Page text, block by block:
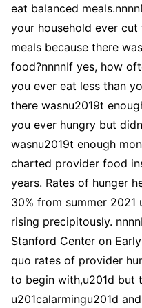
eat balanced
your household ever
meals because there
food?nnnnIf yes, how
you ever eat less than
there wasnu2019t
you ever hungry but
wasnu2019t enough
charted provider food
years. Rates of hunger
30% from summer
rising precipitously.
Stanford Center on
quo rates of provider
to begin with,u201d but
u201calarmingu201d